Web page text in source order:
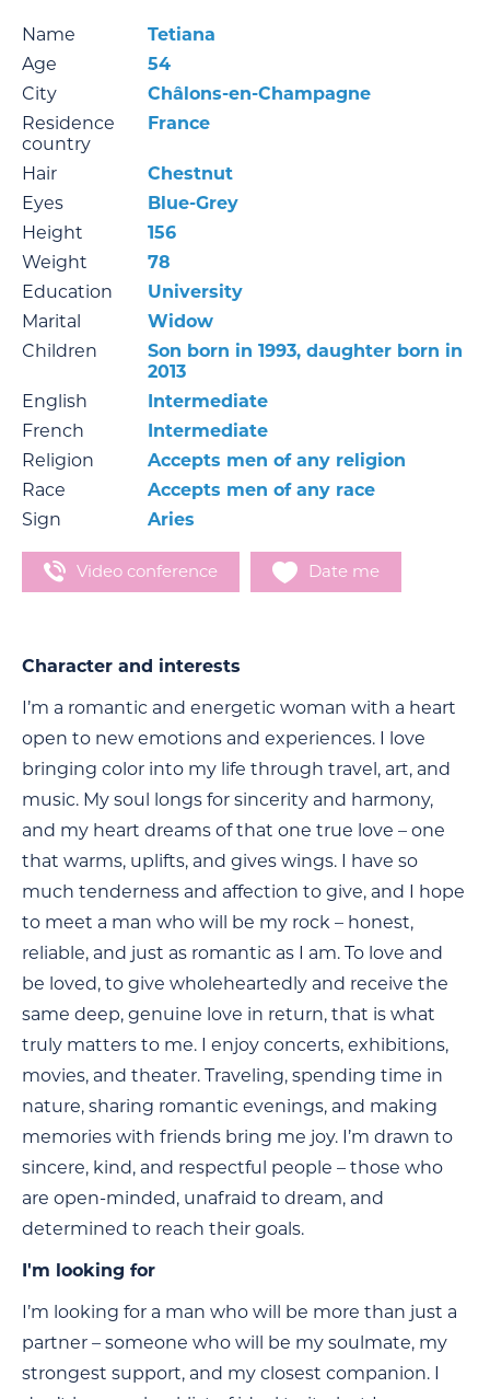
Name
Tetiana
Age
54
City
Châlons-en-Champagne
Residence
country
France
Hair
Chestnut
Eyes
Blue-Grey
Height
156
Weight
78
Education
University
Marital
Widow
Children
Son born in 1993, daughter born in
2013
English
Intermediate
French
Intermediate
Religion
Accepts men of any religion
Race
Accepts men of any race
Sign
Aries
Video conference Date me
Character and interests
I’m a romantic and energetic woman with a heart
open to new emotions and experiences. I love
bringing color into my life through travel, art, and
music. My soul longs for sincerity and harmony,
and my heart dreams of that one true love – one
that warms, uplifts, and gives wings. I have so
much tenderness and affection to give, and I hope
to meet a man who will be my rock – honest,
reliable, and just as romantic as I am. To love and
be loved, to give wholeheartedly and receive the
same deep, genuine love in return, that is what
truly matters to me. I enjoy concerts, exhibitions,
movies, and theater. Traveling, spending time in
nature, sharing romantic evenings, and making
memories with friends bring me joy. I’m drawn to
sincere, kind, and respectful people – those who
are open-minded, unafraid to dream, and
determined to reach their goals.
I'm looking for
I’m looking for a man who will be more than just a
partner – someone who will be my soulmate, my
strongest support, and my closest companion. I